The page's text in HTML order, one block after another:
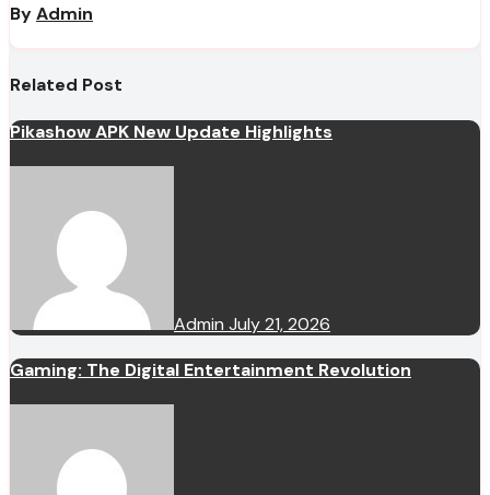
ByAdmin
Related Post
Pikashow APK New Update Highlights
Admin July 21, 2026
Gaming: The Digital Entertainment Revolution